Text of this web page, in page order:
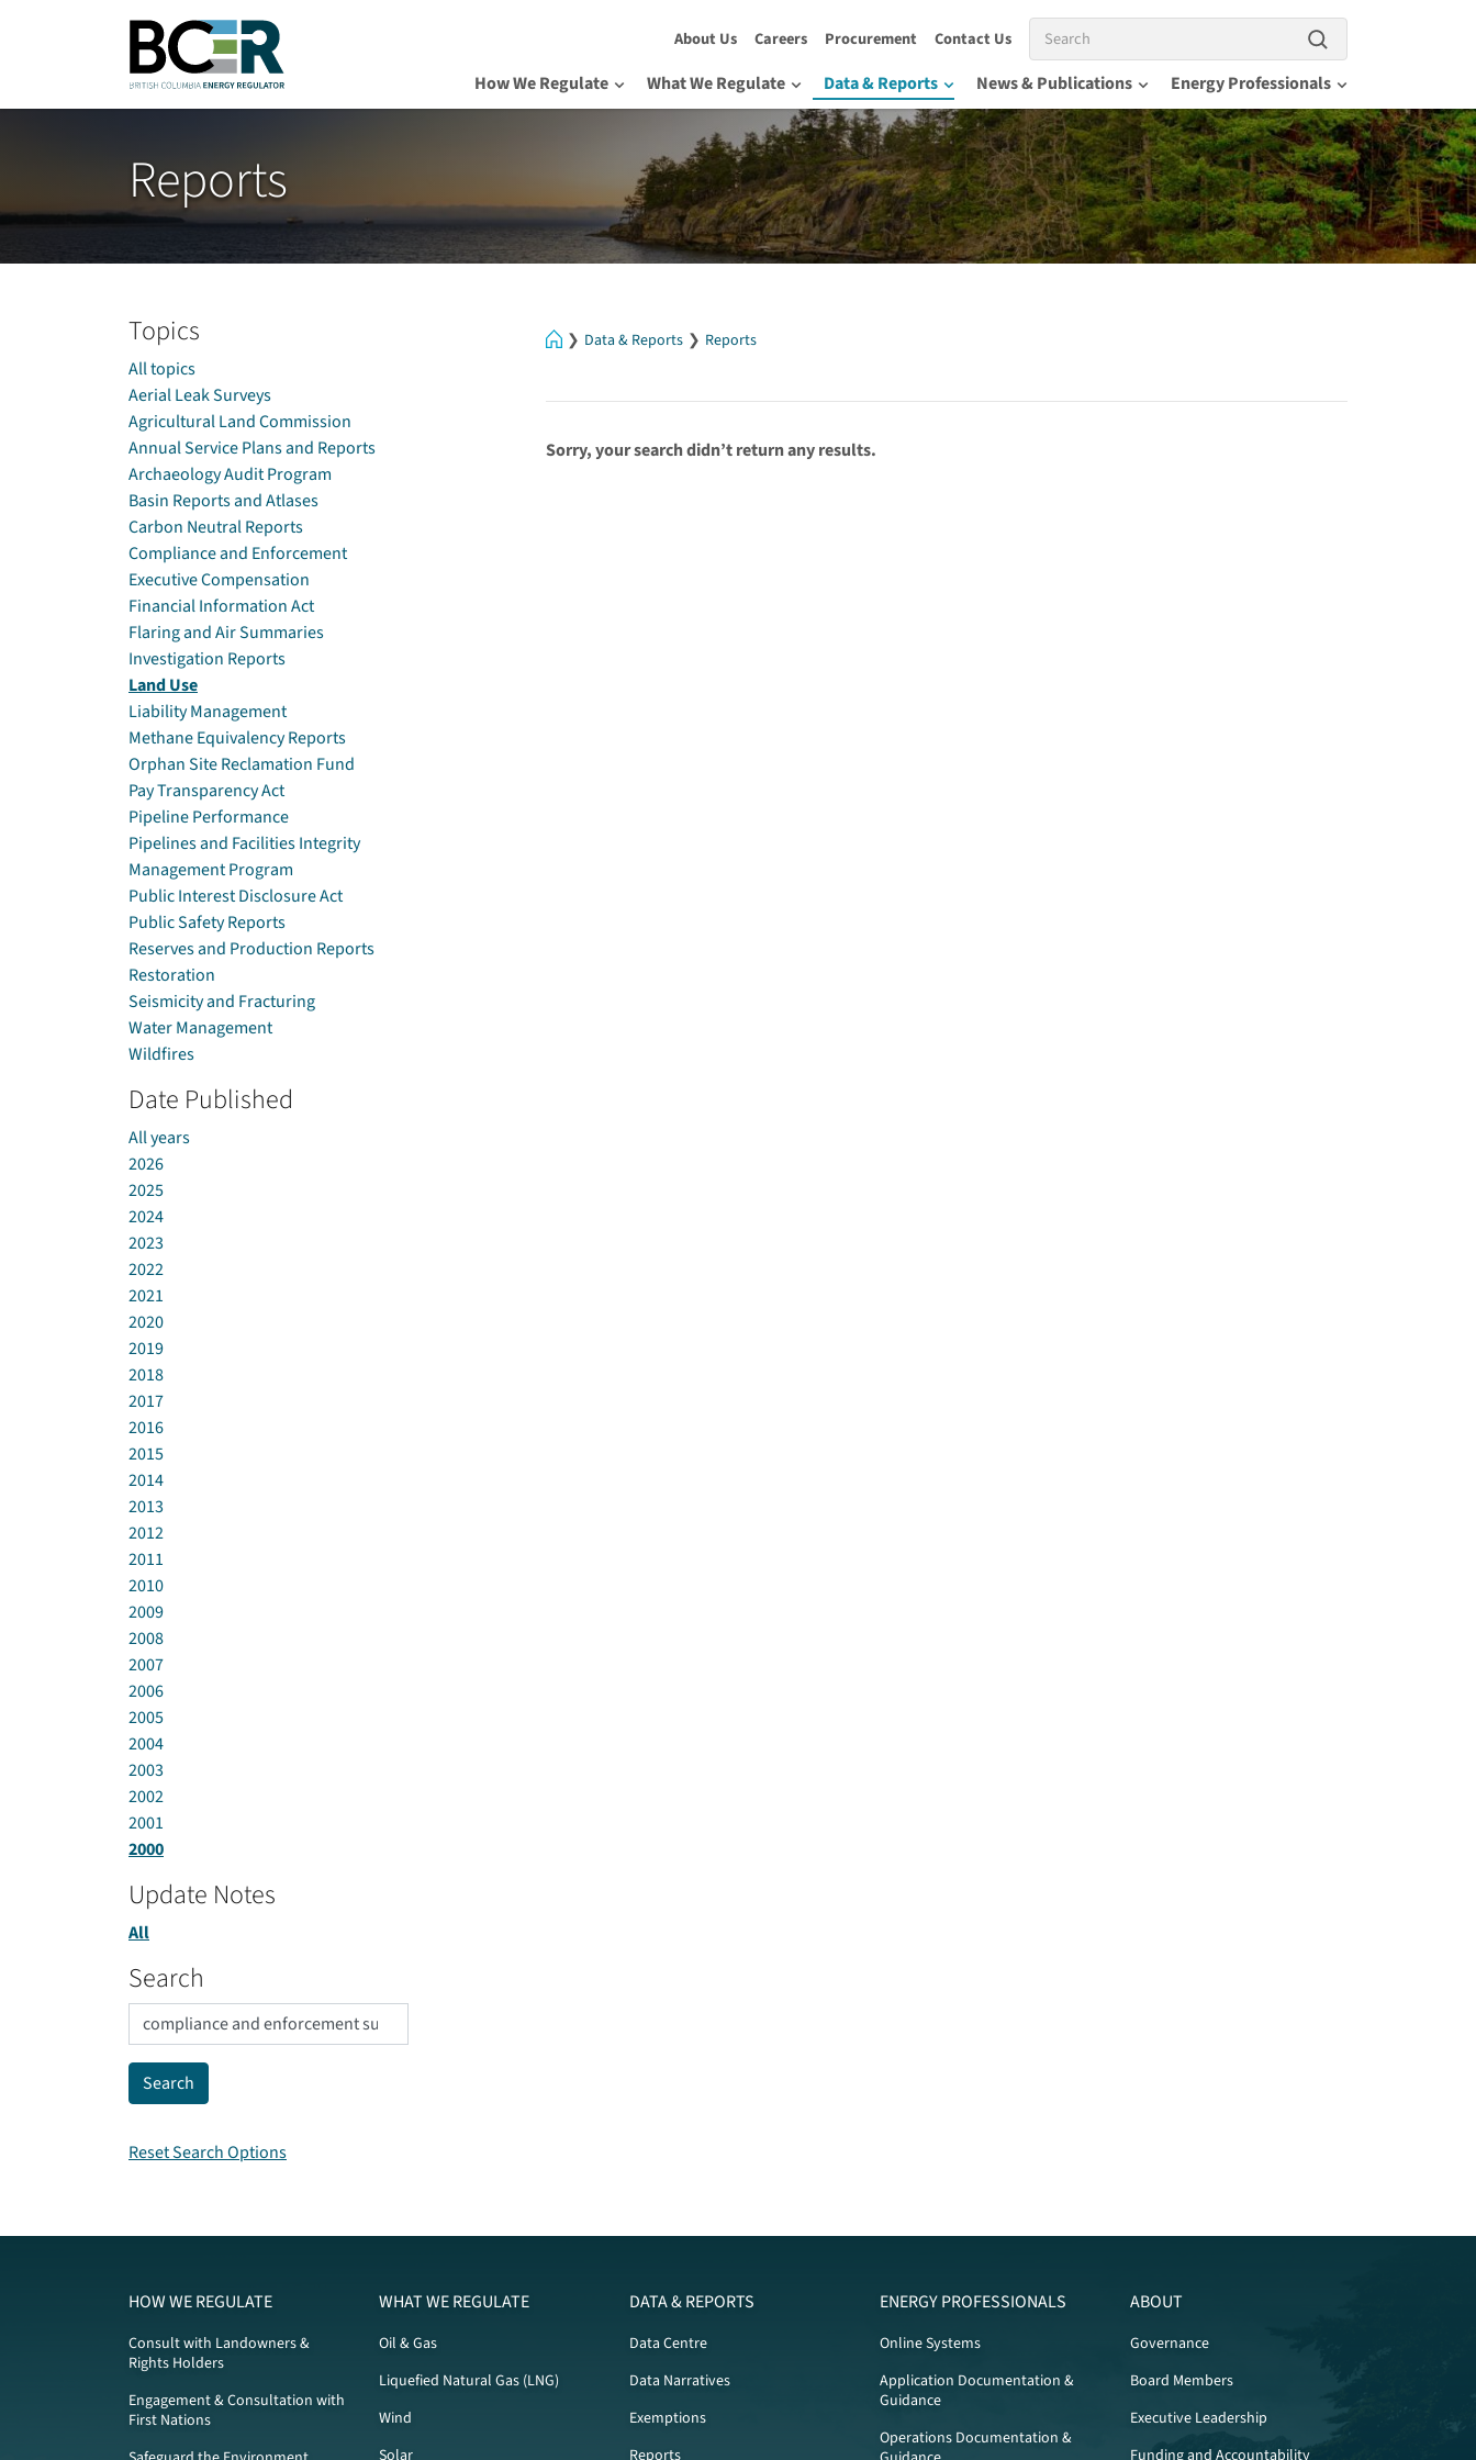
Skip to main content
About Us Careers Procurement Contact UsSearch
How We Regulate What We Regulate Data & Reports News & Publications Energy Professionals
Reports
HomeData & Reports Reports
Sorry, your search didn’t return any results.
Topics
All topics
Aerial Leak Surveys
Agricultural Land Commission
Annual Service Plans and Reports
Archaeology Audit Program
Basin Reports and Atlases
Carbon Neutral Reports
Compliance and Enforcement
Executive Compensation
Financial Information Act
Flaring and Air Summaries
Investigation Reports
Land Use
Liability Management
Methane Equivalency Reports
Orphan Site Reclamation Fund
Pay Transparency Act
Pipeline Performance
Pipelines and Facilities Integrity
Management Program
Public Interest Disclosure Act
Public Safety Reports
Reserves and Production Reports
Restoration
Seismicity and Fracturing
Water Management
Wildfires
Date Published
All years
2026
2025
2024
2023
2022
2021
2020
2019
2018
2017
2016
2015
2014
2013
2012
2011
2010
2009
2008
2007
2006
2005
2004
2003
2002
2001
2000
Update Notes
All
Search
Reset Search Options
HOW WE REGULATE
Consult with Landowners &
Rights Holders
Engagement & Consultation with
First Nations
WHAT WE REGULATE
Oil & Gas
Liquefied Natural Gas (LNG)
Wind
Solar
DATA & REPORTS
Data Centre
Data Narratives
Exemptions
Reports
ENERGY PROFESSIONALS
Online Systems
Application Documentation &
Guidance
Operations Documentation &
ABOUT
Governance
Board Members
Executive Leadership
Funding and Accountability